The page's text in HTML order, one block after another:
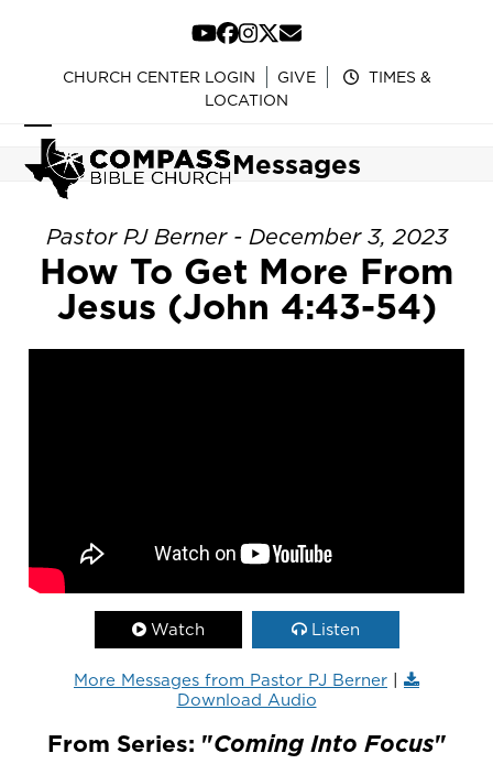
content
YouTube
Facebook
Instagram
Twitter
Email
CHURCH CENTER LOGIN GIVE
TIMES &
LOCATION
Open
mobile
menu
Close
mobile
menu
Messages
Pastor PJ Berner - December 3, 2023
How To Get More From
Jesus (John 4:43-54)
Watch Listen
More Messages from Pastor PJ Berner |
Download Audio
From Series: "Coming Into Focus"